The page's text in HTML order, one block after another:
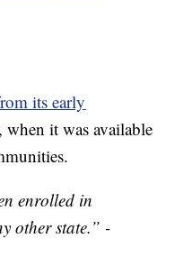
its early
it was available
enrolled in
other state.” -